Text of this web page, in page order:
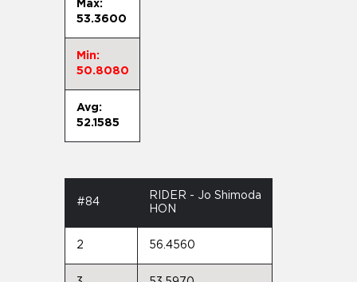
Max:
53.3600
Min:
50.8080
Avg:
52.1585
#84
RIDER - Jo Shimoda
HON
2 56.4560